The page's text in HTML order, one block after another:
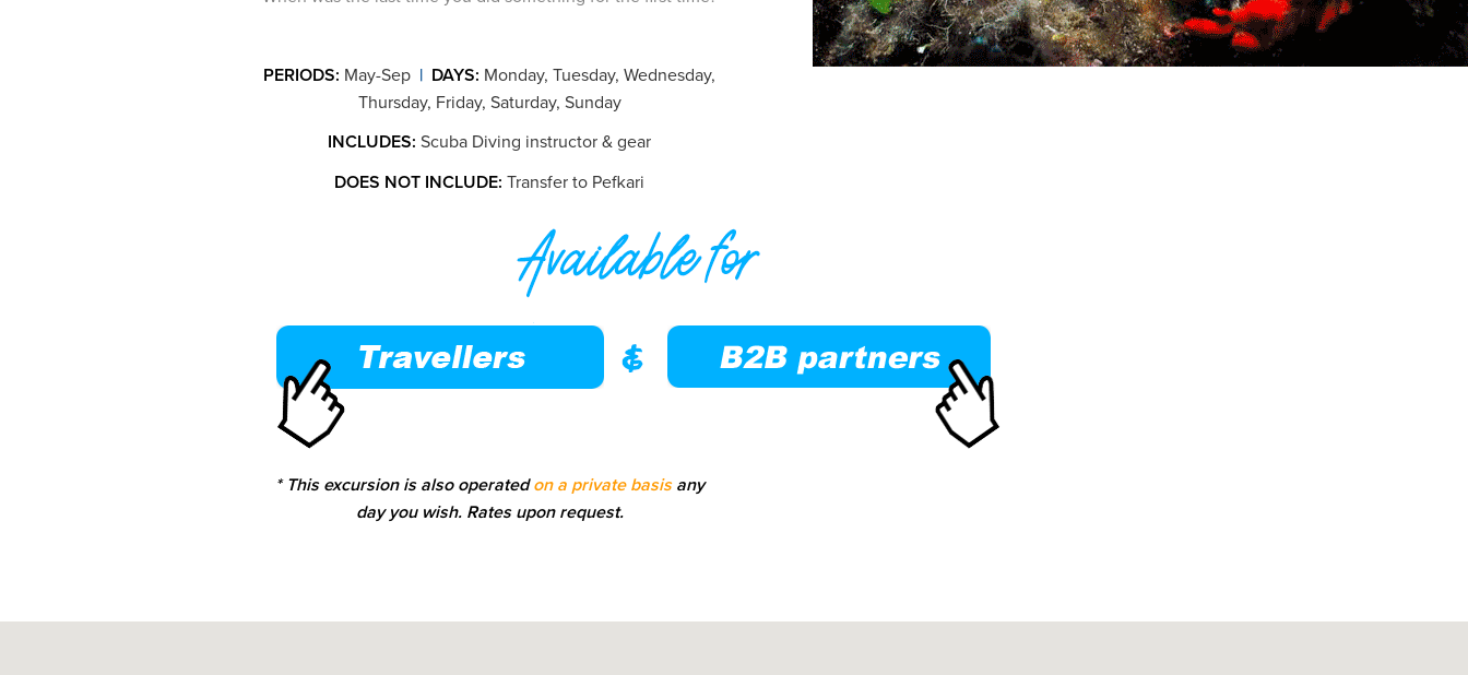
PERIODS: May-Sep | DAYS: Monday, Tuesday, Wednesday,
Thursday, Friday, Saturday, Sunday
INCLUDES: Scuba Diving instructor & gear
DOES NOT INCLUDE: Transfer to Pefkari
* This excursion is also operated on a private basis any
day you wish. Rates upon request.